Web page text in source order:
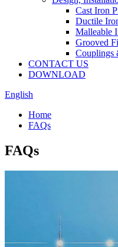
Cast Iron
Ductile
Malleable
Grooved
Couplings
CONTACT US
DOWNLOAD
English
Home
FAQs
FAQs